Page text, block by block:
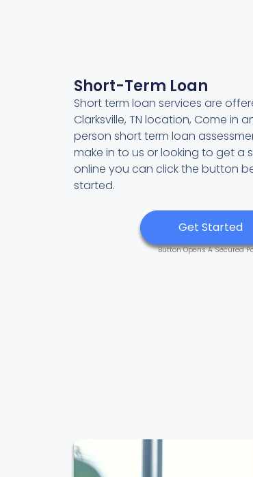
Short-Term Loan
Short term loan services are
Clarksville, TN location, Come in
person short term loan
make in to us or looking to get a
online you can click the button
started.
Get Started
Button Opens A Secured